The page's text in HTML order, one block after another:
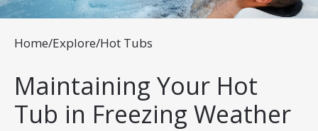
Home/Explore/Hot Tubs
Maintaining Your Hot
Tub in Freezing Weather